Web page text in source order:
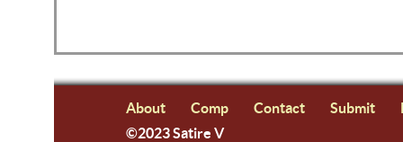
About Comp Contact Submit
©2023 Satire V